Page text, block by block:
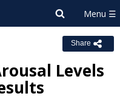
Share
Levels